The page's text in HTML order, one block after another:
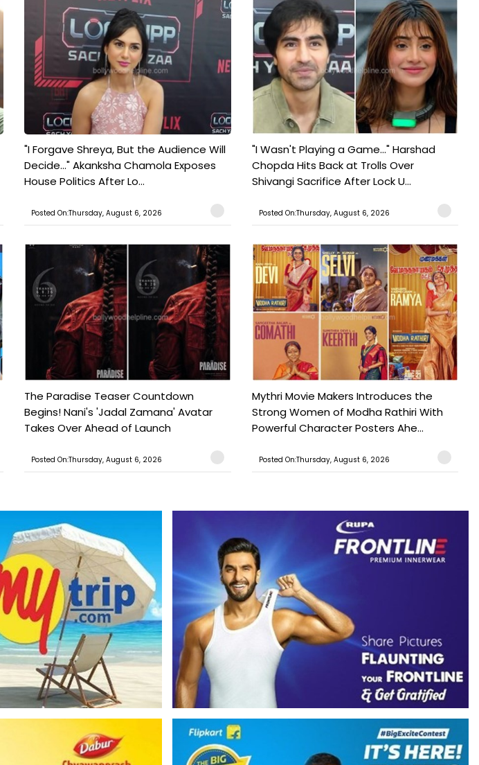
"I Forgave Shreya, But the Audience Will
Decide..." Akanksha Chamola Exposes
House Politics After Lo...
Posted On:Thursday, August 6, 2026
"I Wasn't Playing a Game..." Harshad
Chopda Hits Back at Trolls Over
Shivangi Sacrifice After Lock U...
Posted On:Thursday, August 6, 2026
The Paradise Teaser Countdown
Begins! Nani's 'Jadal Zamana' Avatar
Takes Over Ahead of Launch
Posted On:Thursday, August 6, 2026
Mythri Movie Makers Introduces the
Strong Women of Modha Rathiri With
Powerful Character Posters Ahe...
Posted On:Thursday, August 6, 2026